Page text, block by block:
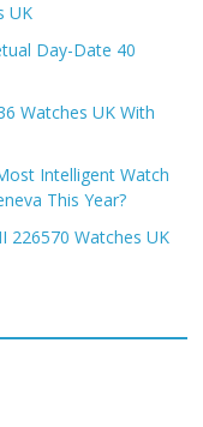
UK
Day-Date 40
Watches UK With
Intelligent Watch
This Year?
226570 Watches UK